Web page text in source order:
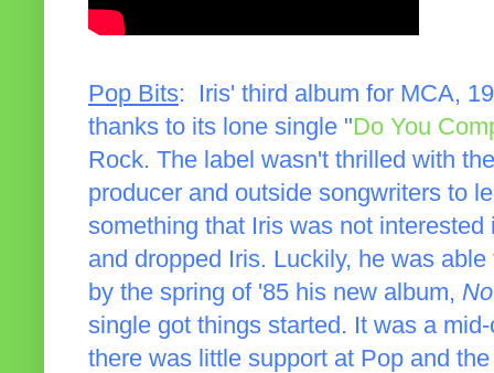
Pop Bits: Iris' third album for MCA,
thanks to its lone single "Do You
Rock. The label wasn't thrilled with
producer and outside songwriters to
something that Iris was not
and dropped Iris. Luckily, he was
by the spring of '85 his new album,
single got things started. It was a
there was little support at Pop and